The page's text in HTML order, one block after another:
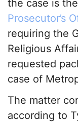
the case is the
Prosecutor’s
requiring the
Religious
requested
case of
The matter
according to